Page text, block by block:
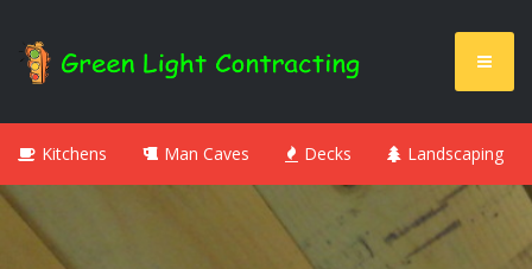
Kitchens Man Caves Decks Landscaping